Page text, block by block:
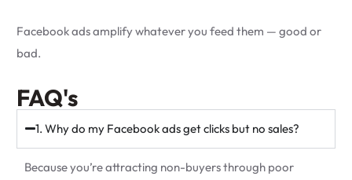
Facebook ads amplify whatever you feed them — good or
bad.
FAQ's
1. Why do my Facebook ads get clicks but no sales?
Because you’re attracting non-buyers through poor